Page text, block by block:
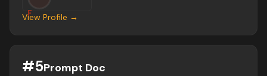
F
View Profile →
#5Prompt Doc